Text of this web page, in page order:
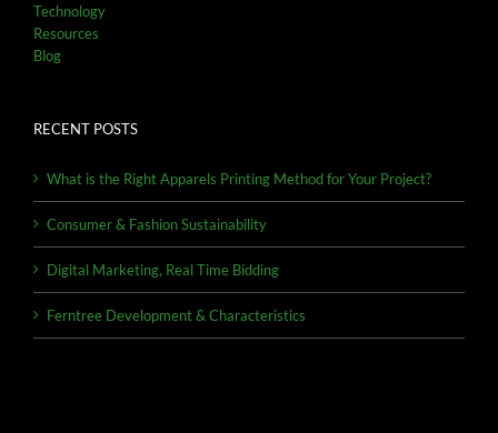
Technology
Resources
Blog
RECENT POSTS
What is the Right Apparels Printing Method for Your Project?
Consumer & Fashion Sustainability
Digital Marketing, Real Time Bidding
Ferntree Development & Characteristics